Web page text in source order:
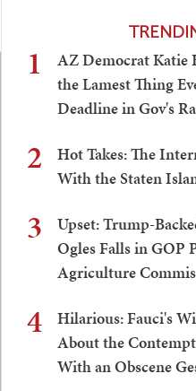
1
AZ Democrat Katie
the Lamest Thing
Deadline in Gov's
2
Hot Takes: The
With the Staten
3
Upset: Trump-
Ogles Falls in GOP
Agriculture
4
Hilarious: Fauci's
About the
With an Obscene